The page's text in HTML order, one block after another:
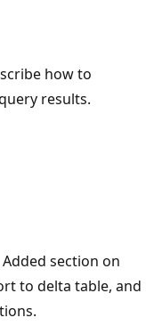
how to
results.
section on
to delta table, and